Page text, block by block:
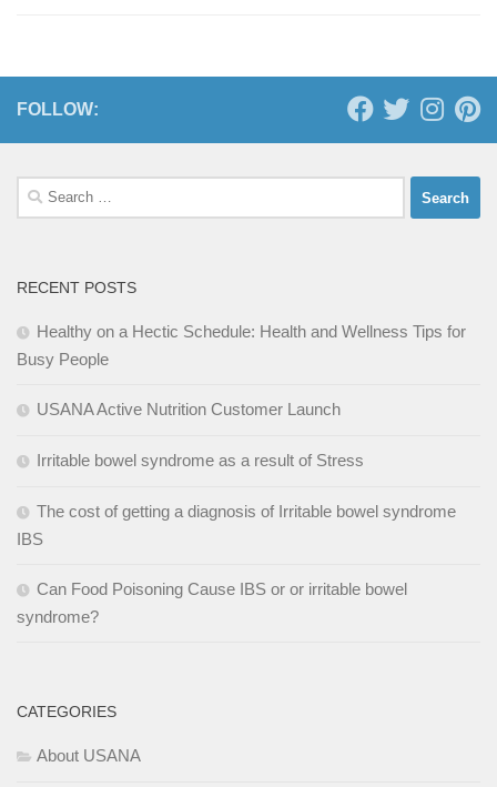
FOLLOW:
Search
for:
RECENT POSTS
Healthy on a Hectic Schedule: Health and Wellness Tips for
Busy People
USANA Active Nutrition Customer Launch
Irritable bowel syndrome as a result of Stress
The cost of getting a diagnosis of Irritable bowel syndrome
IBS
Can Food Poisoning Cause IBS or or irritable bowel
syndrome?
CATEGORIES
About USANA